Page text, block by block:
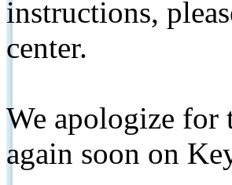
instructions,
center.
We apologize for
again soon on